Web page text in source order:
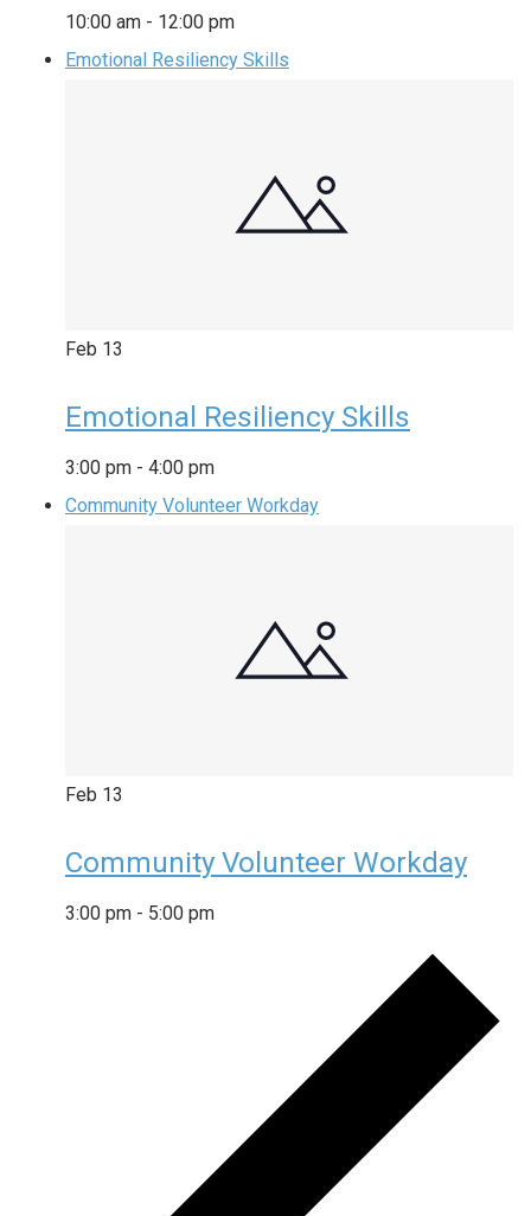
10:00 am - 12:00 pm
Emotional Resiliency Skills
Feb 13
Emotional Resiliency Skills
3:00 pm - 4:00 pm
Community Volunteer Workday
Feb 13
Community Volunteer Workday
3:00 pm - 5:00 pm